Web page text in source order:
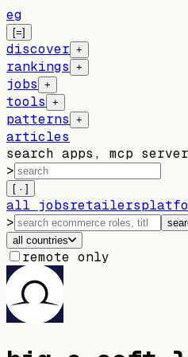
eg
[=]
discover +
rankings +
jobs +
tools +
patterns +
articles
search apps, mcp
>
[ · ]
all jobsretailers
>
all countries
remote only